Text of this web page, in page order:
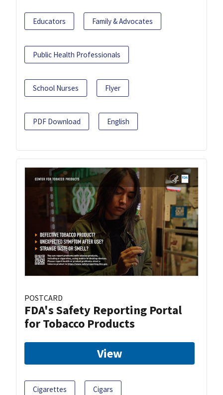
Educators Family & Advocates
Public Health Professionals
School Nurses Flyer
PDF Download English
POSTCARD
FDA's Safety Reporting Portal
for Tobacco Products
View
Cigarettes Cigars